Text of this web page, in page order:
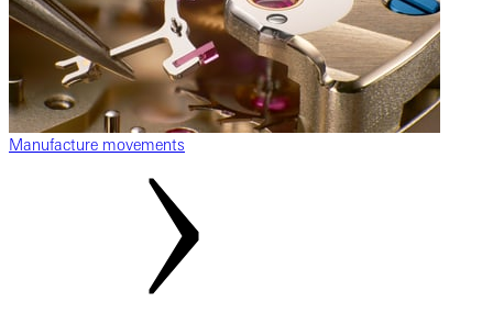
Manufacture movements